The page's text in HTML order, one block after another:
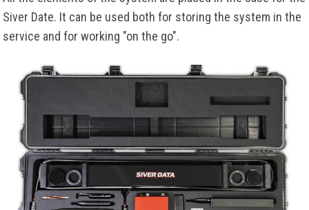
Siver Date. It can be used both for storing the system in the
service and for working "on the go".